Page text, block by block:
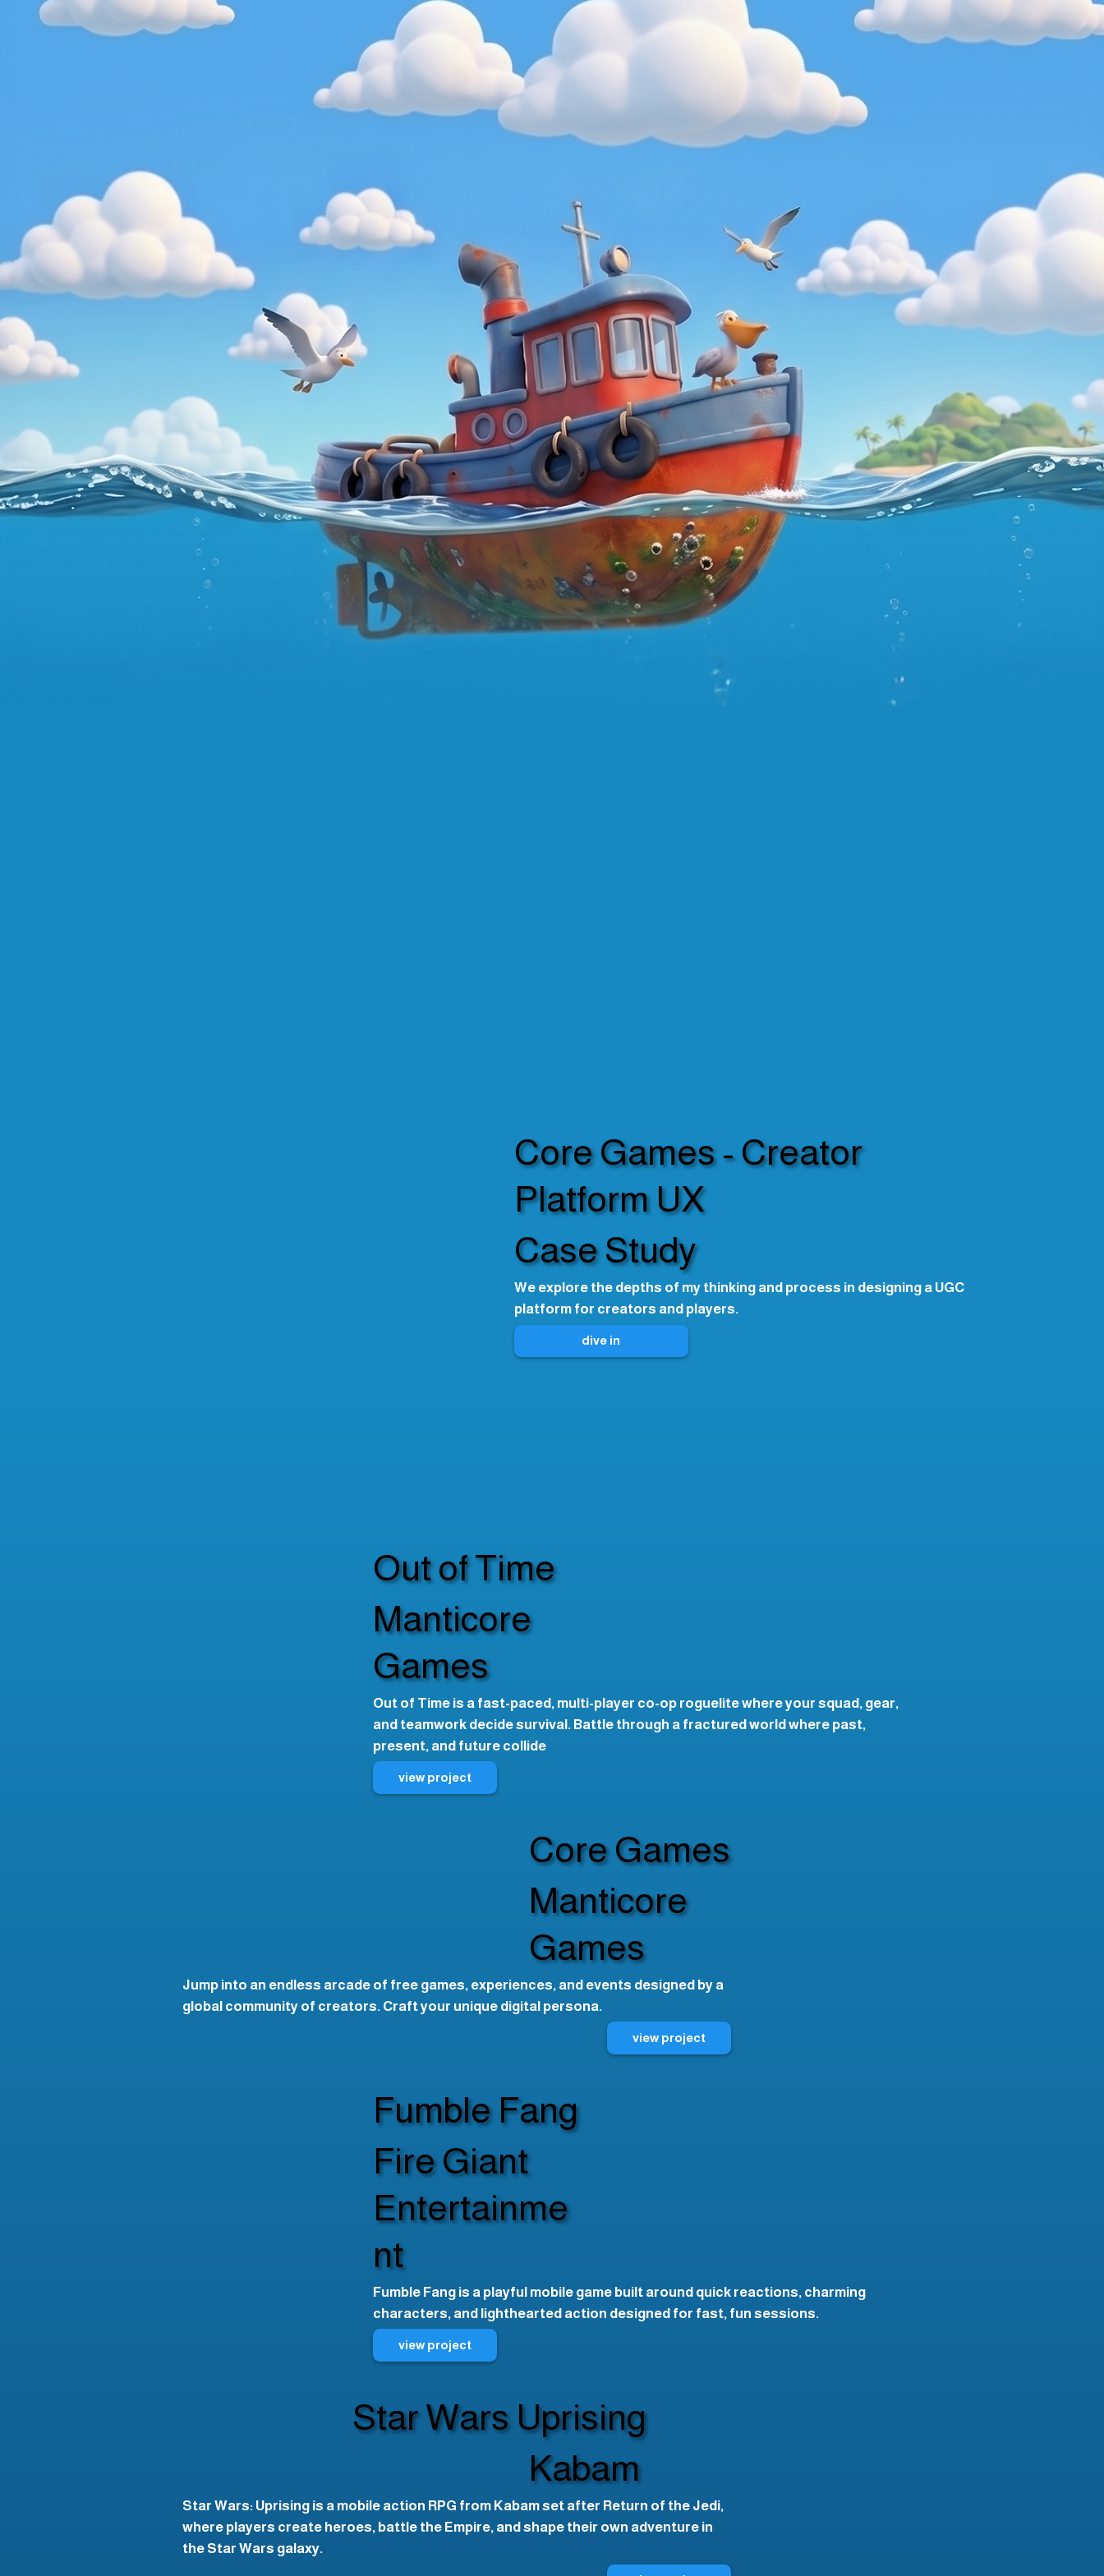
Core Games - Creator
Platform UX
Case Study
We explore the depths of my thinking and process in designing a UGC
platform for creators and players.
dive in
Out of Time
Manticore
Games
Out of Time is a fast-paced, multi-player co-op roguelite where your squad, gear,
and teamwork decide survival. Battle through a fractured world where past,
present, and future collide
view project
Core Games
Manticore
Games
Jump into an endless arcade of free games, experiences, and events designed by a
global community of creators. Craft your unique digital persona.
view project
Fumble Fang
Fire Giant
Entertainme
nt
Fumble Fang is a playful mobile game built around quick reactions, charming
characters, and lighthearted action designed for fast, fun sessions.
view project
Star Wars Uprising
Kabam
Star Wars: Uprising is a mobile action RPG from Kabam set after Return of the Jedi,
where players create heroes, battle the Empire, and shape their own adventure in
the Star Wars galaxy.